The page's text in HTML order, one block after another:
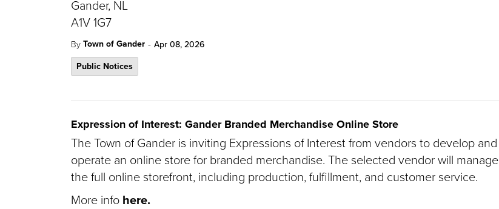
Gander, NL
A1V 1G7
By Town of Gander - Apr 08, 2026
Public Notices
Expression of Interest: Gander Branded Merchandise Online Store
The Town of Gander is inviting Expressions of Interest from vendors to develop and
operate an online store for branded merchandise. The selected vendor will manage
the full online storefront, including production, fulfillment, and customer service.
More info here.